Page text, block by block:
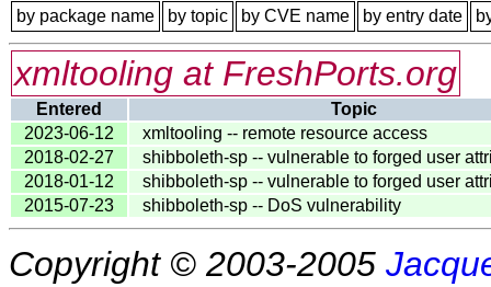
by package name by topic by CVE name by entry date
xmltooling at FreshPorts.org
Entered
Topic
2023-06-12
xmltooling -- remote resource access
2018-02-27
shibboleth-sp -- vulnerable to forged user
2018-01-12
shibboleth-sp -- vulnerable to forged user
2015-07-23
shibboleth-sp -- DoS vulnerability
Copyright © 2003-2005